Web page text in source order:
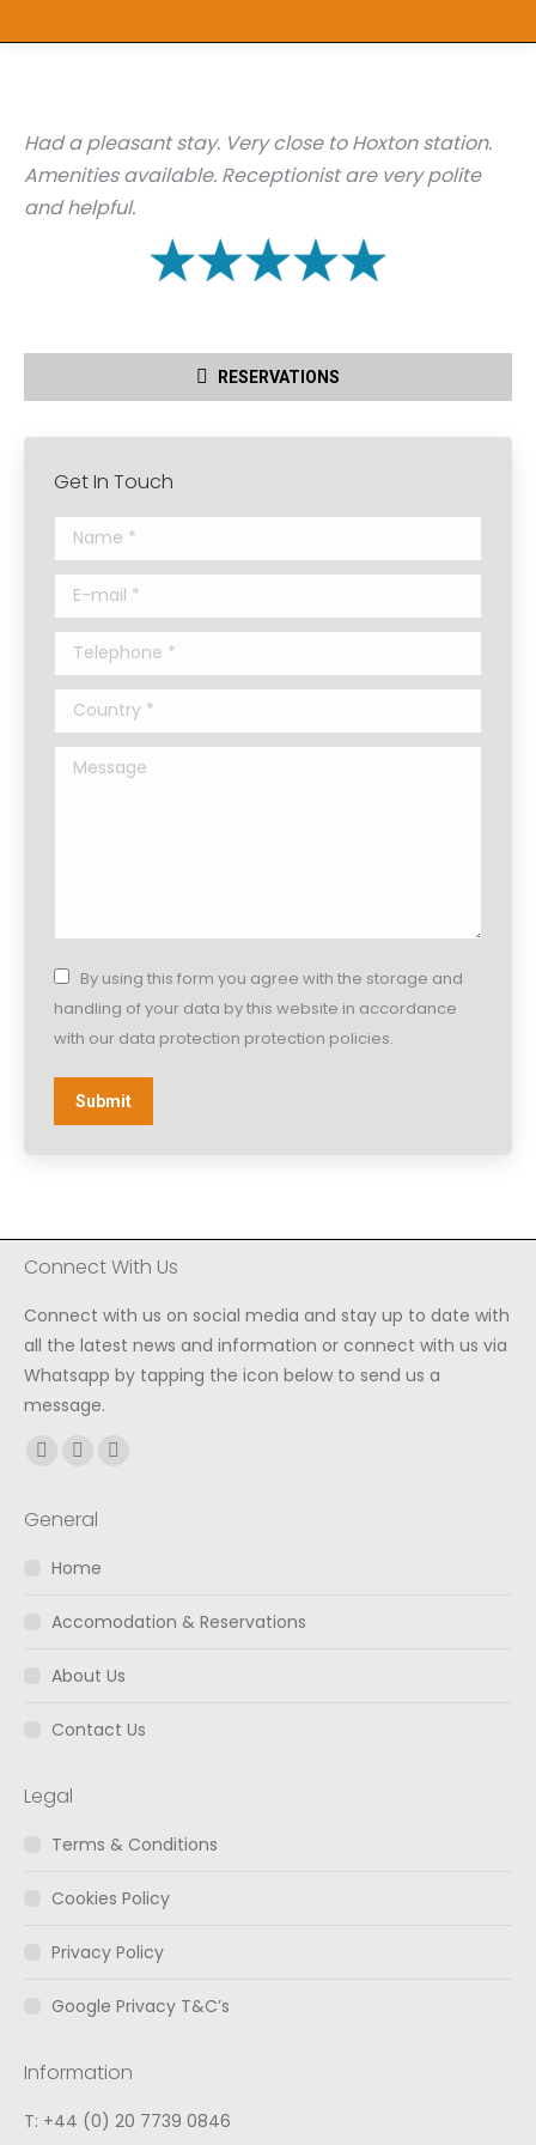
Had a pleasant stay. Very close to Hoxton station.
Amenities available. Receptionist are very polite
and helpful.
RESERVATIONS
Get In Touch
Name *
E-mail *
Telephone *
Country *
Message
By using this form you agree with the storage and
handling of your data by this website in accordance
with our data protection protection policies.
Submit
Connect With Us
Connect with us on social media and stay up to date with
all the latest news and information or connect with us via
Whatsapp by tapping the icon below to send us a
message.
Find us on:
Facebook
opens
in
window
Instagram
opens
window
Whatsapp
window
General
Home
Accomodation & Reservations
About Us
Contact Us
Legal
Terms & Conditions
Cookies Policy
Privacy Policy
Google Privacy T&C’s
Information
T: +44 (0) 20 7739 0846